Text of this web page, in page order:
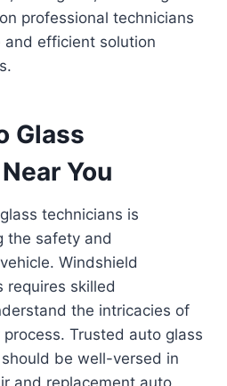
professional technicians
and efficient solution
Glass
You
technicians is
the safety and
Windshield
requires skilled
the intricacies of
Trusted auto glass
be well-versed in
and replacement auto